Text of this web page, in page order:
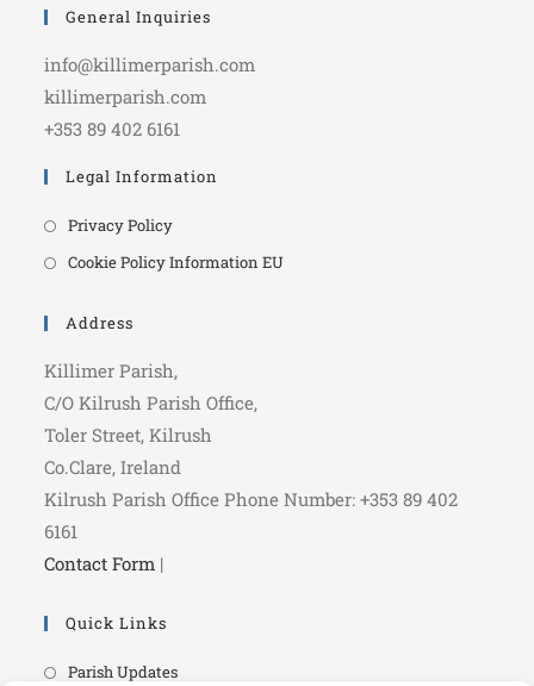
General Inquiries
info@killimerparish.com
killimerparish.com
+353 89 402 6161
Legal Information
Privacy Policy
Cookie Policy Information EU
Address
Killimer Parish,
C/O Kilrush Parish Office,
Toler Street, Kilrush
Co.Clare, Ireland
Kilrush Parish Office Phone Number: +353 89 402
6161
Contact Form |
Quick Links
Parish Updates